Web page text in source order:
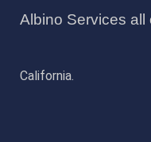
Albino Services all
California.